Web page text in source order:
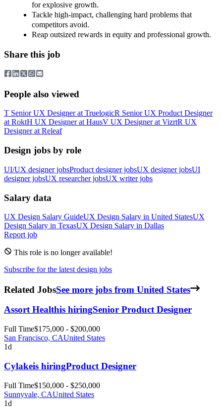
for explosive growth.
Tackle high‑impact, challenging hard problems that
competitors avoid.
Reap outsized rewards in equity and professional growth.
Share this job
People also viewed
T Senior UX Designerat TruelogicR Senior UX Product Designer
at RoktH UX Designerat HausV UX Designerat VizrtR UX
Designerat Releaf
Design jobs by role
UI/UX designer jobsProduct designer jobsUX designer jobsUI
designer jobsUX researcher jobsUX writer jobs
Salary data
UX Design Salary GuideUX Design Salary in United StatesUX
Design Salary in TexasUX Design Salary in Dallas
Report job
This role is no longer available!
Subscribe for the latest design jobs
Related JobsSee more jobs from United States
Assort Healthis hiringSenior Product Designer
Full Time$175,000 - $200,000
San Francisco, CAUnited States
1d
Cylakeis hiringProduct Designer
Full Time$150,000 - $250,000
Sunnyvale, CAUnited States
1d